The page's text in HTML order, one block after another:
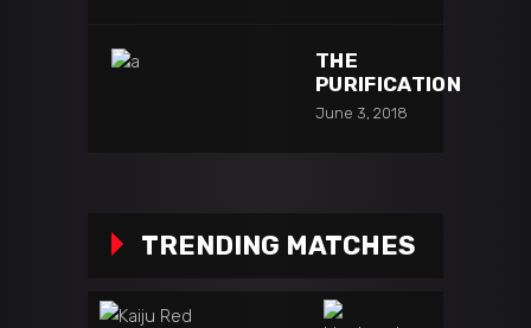
THE
PURIFICATION
June 3, 2018
TRENDING MATCHES